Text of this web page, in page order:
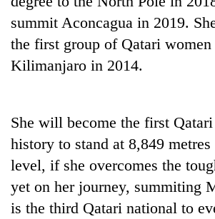
summit Aconcagua in 2019.
the first group of Qatari
Kilimanjaro in 2014.
She will become the first
history to stand at 8,849 metres
level, if she overcomes the
yet on her journey, summiting
is the third Qatari national to